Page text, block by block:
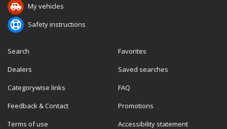
My vehicles
Safety instructions
Search
Dealers
Categorywise links
Feedback & Contact
Terms of use
Favorites
Saved searches
FAQ
Promotions
Accessibility statement